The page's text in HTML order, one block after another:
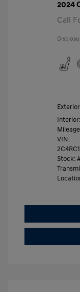
2024
Call
Interior:
VIN:
Stock: